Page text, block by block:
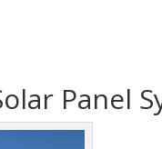
Panel